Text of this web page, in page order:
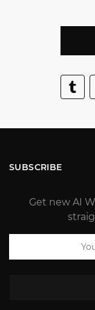
SUBSCRIBE
Get new AI